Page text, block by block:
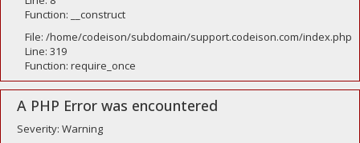
Function: __construct
File: /home/codeison/subdomain/support.codeison.com/index.php
Line: 319
Function: require_once
A PHP Error was encountered
Severity: Warning